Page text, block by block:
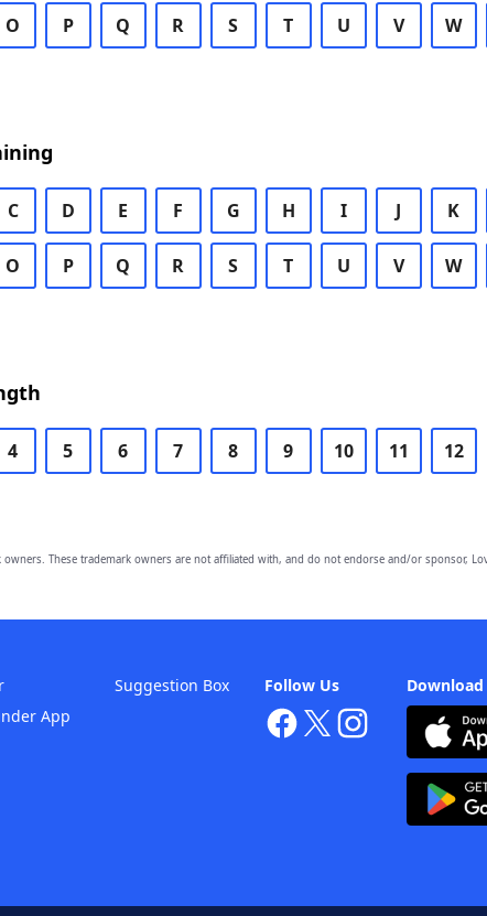
O P Q R S T U V W
C D E F G H I J K
O P Q R S T U V W
4 5 6 7 8 9 10 11 12
owners. These trademark owners are not affiliated with, and do not endorse and/or sponsor,
Follow Us
App
Suggestion Box